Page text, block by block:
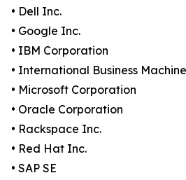
• Dell Inc.
• Google Inc.
• IBM Corporation
• International Business
• Microsoft Corporation
• Oracle Corporation
• Rackspace Inc.
• Red Hat Inc.
• SAP SE